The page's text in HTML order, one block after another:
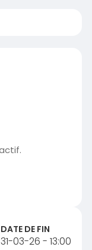
DATE DE FIN
31-03-26 - 13:00